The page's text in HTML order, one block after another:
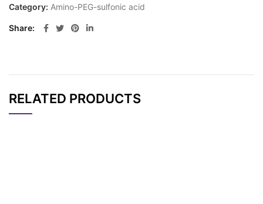
Category: Amino-PEG-sulfonic acid
Share
RELATED PRODUCTS